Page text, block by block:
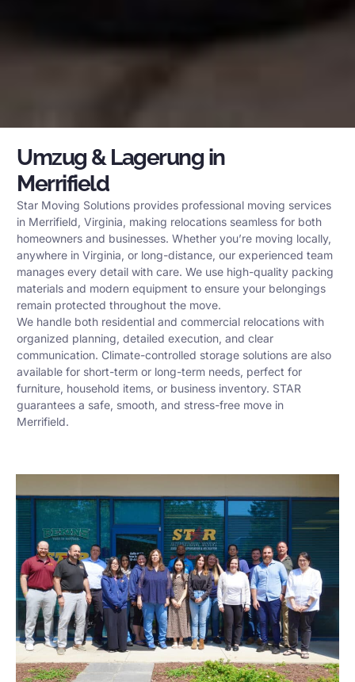
Umzug & Lagerung in
Merrifield
Star Moving Solutions provides professional moving services
in Merrifield, Virginia, making relocations seamless for both
homeowners and businesses. Whether you’re moving locally,
anywhere in Virginia, or long-distance, our experienced team
manages every detail with care. We use high-quality packing
materials and modern equipment to ensure your belongings
remain protected throughout the move.
We handle both residential and commercial relocations with
organized planning, detailed execution, and clear
communication. Climate-controlled storage solutions are also
available for short-term or long-term needs, perfect for
furniture, household items, or business inventory. STAR
guarantees a safe, smooth, and stress-free move in
Merrifield.